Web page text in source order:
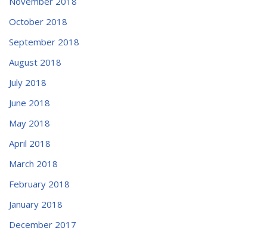
October 2018
September 2018
August 2018
July 2018
June 2018
May 2018
April 2018
March 2018
February 2018
January 2018
December 2017